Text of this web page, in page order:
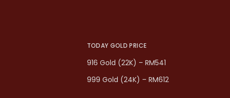
TODAY GOLD PRICE
916 Gold (22K) – RM541
999 Gold (24K) – RM612